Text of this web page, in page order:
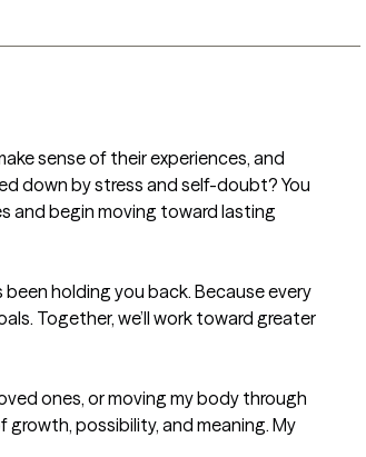
sense of their experiences, and
down by stress and self-doubt? You
and begin moving toward lasting
holding you back. Because every
Together, we’ll work toward greater
ones, or moving my body through
growth, possibility, and meaning. My